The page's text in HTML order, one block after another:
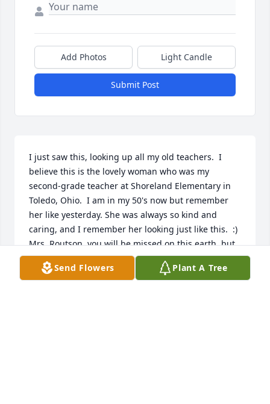
Add Photos Light Candle
Submit Post
I just saw this, looking up all my old teachers.  I
believe this is the lovely woman who was my
second-grade teacher at Shoreland Elementary in
Toledo, Ohio.  I am in my 50's now but remember
her like yesterday. She was always so kind and
caring, and I remember her looking just like this.  :)
Mrs. Routson, you will be missed on this earth, but
are most likely sparkling, still, wherever you are
now. Hugs to her family, she was the best!
Send Flowers Plant A Tree